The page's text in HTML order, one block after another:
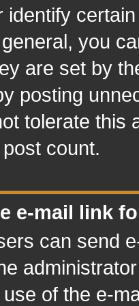
identify
you
are set by
posting
tolerate this
count.
e-mail link
can send
of the e-